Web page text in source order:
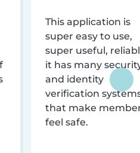
This application is
super easy to use,
super useful,
it has many
and identity
verification
that make
feel safe.